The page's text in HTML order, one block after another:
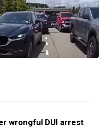
wrongful DUI arrest